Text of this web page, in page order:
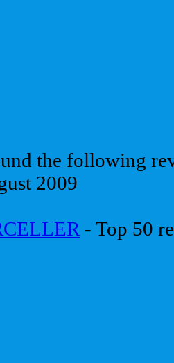
the following
2009
- Top 50